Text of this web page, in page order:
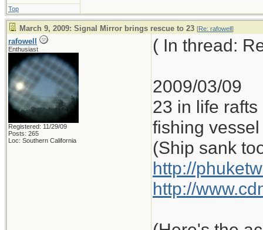
Top
March 9, 2009: Signal Mirror brings rescue to 23 [Re: rafowell]
rafowell
Enthusiast
Registered: 11/29/09
Posts: 265
Loc: Southern California
( In thread:
2009/03/09
23 in life
fishing
(Ship sank
http://
http://